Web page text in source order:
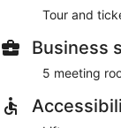
Tour and
Business
5 meeting